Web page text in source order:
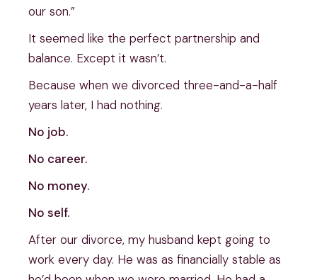
our son.”
It seemed like the perfect partnership and
balance. Except it wasn’t.
Because when we divorced three-and-a-half
years later, I had nothing.
No job.
No career.
No money.
No self.
After our divorce, my husband kept going to
work every day. He was as financially stable as